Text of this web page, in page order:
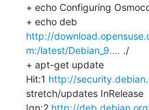
+ echo Configuring
http://
m:/latest/Debian_9.... ./
+ apt-get update
Hit:1 http://
stretch/updates InRelease
Ign:2 http://